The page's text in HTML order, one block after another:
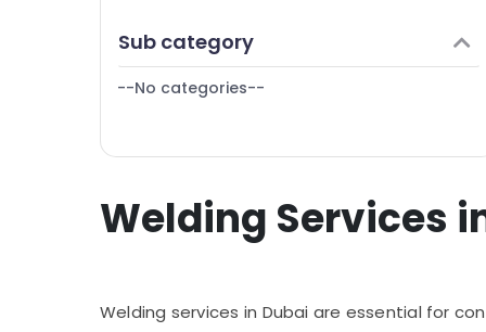
Pipe and Pipe Fittings in Dubai
Welding services in Dubai
Affordable Plumbing Services in Dubai
Furniture & Furnishing
Health & Beauty
Agriculture & Livestock
Medical & Pharmaceutical
Office Equipments & Supplies
Sub category
--No categories--
Welding Services
Welding services in Dubai are essential for